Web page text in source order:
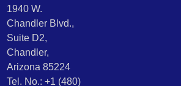
1940 W.
Chandler Blvd.,
Suite D2,
Chandler,
Arizona 85224
Tel. No.: +1 (480)